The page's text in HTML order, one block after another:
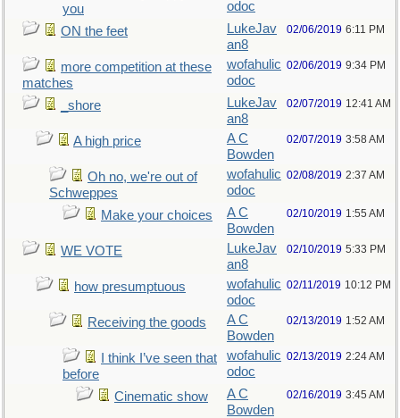
you
odoc
ON the feet
LukeJav
an8
02/06/2019 6:11 PM
more competition at these
matches
wofahulic
odoc
02/06/2019 9:34 PM
_shore
LukeJav
an8
02/07/2019 12:41 AM
A high price
A C
Bowden
02/07/2019 3:58 AM
Oh no, we're out of
Schweppes
wofahulic
odoc
02/08/2019 2:37 AM
Make your choices
A C
Bowden
02/10/2019 1:55 AM
WE VOTE
LukeJav
an8
02/10/2019 5:33 PM
how presumptuous
wofahulic
odoc
02/11/2019 10:12 PM
Receiving the goods
A C
Bowden
02/13/2019 1:52 AM
I think I’ve seen that
before
wofahulic
odoc
02/13/2019 2:24 AM
Cinematic show
A C
Bowden
02/16/2019 3:45 AM